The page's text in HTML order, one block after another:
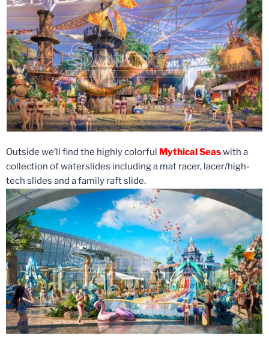
Outside we’ll find the highly colorful Mythical Seaswith a
collection of waterslides including a mat racer, lacer/high-
tech slides and a family raft slide.